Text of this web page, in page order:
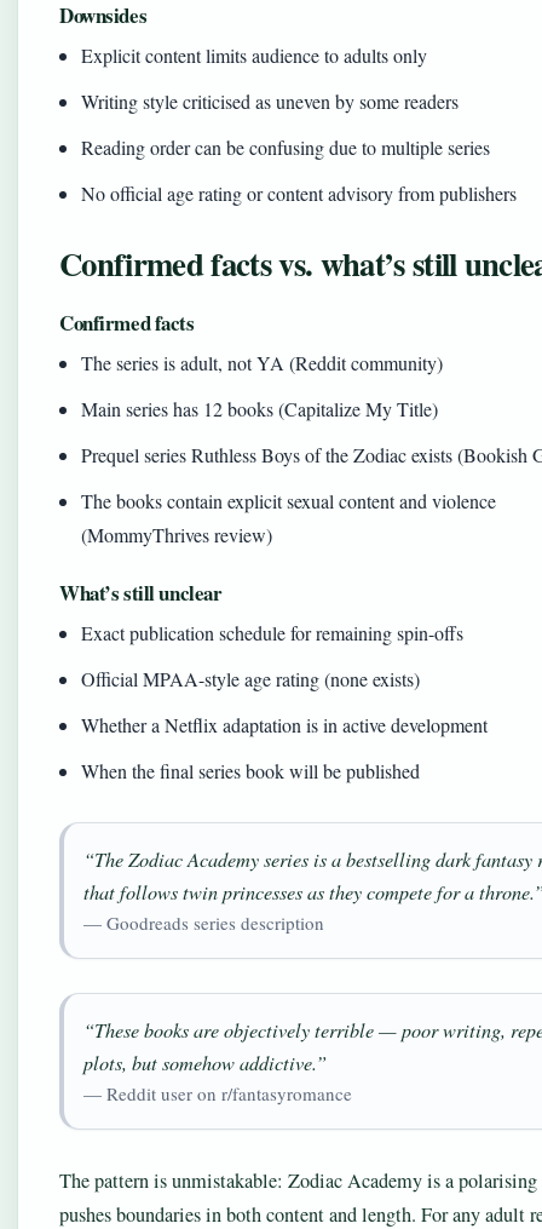
Downsides
Explicit content limits audience to adults only
Writing style criticised as uneven by some readers
Reading order can be confusing due to multiple series
No official age rating or content advisory from publishers
Confirmed facts vs. what’s still
Confirmed facts
The series is adult, not YA (Reddit community)
Main series has 12 books (Capitalize My Title)
Prequel series Ruthless Boys of the Zodiac exists (Bookish
The books contain explicit sexual content and violence
(MommyThrives review)
What’s still unclear
Exact publication schedule for remaining spin-offs
Official MPAA-style age rating (none exists)
Whether a Netflix adaptation is in active development
When the final series book will be published
“The Zodiac Academy series is a bestselling dark fantasy
that follows twin princesses as they compete for a
— Goodreads series description
“These books are objectively terrible — poor writing,
plots, but somehow addictive.”
— Reddit user on r/fantasyromance
The pattern is unmistakable: Zodiac Academy is a polarising
pushes boundaries in both content and length. For any adult